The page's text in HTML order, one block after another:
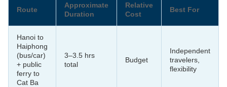
Route
Approximate
Duration
Relative
Cost
Best For
Hanoi to
Haiphong
(bus/car)
+ public
ferry to
Cat Ba
3–3.5 hrs
total
Budget
Independent
travelers,
flexibility